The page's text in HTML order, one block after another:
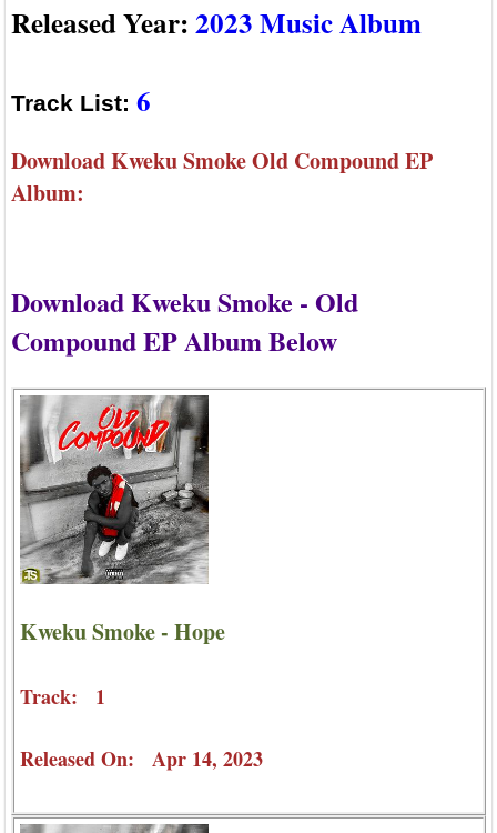
Released Year:2023 Music Album
Track List: 6
Download Kweku Smoke Old Compound EP
Album:
Download Kweku Smoke - Old
Compound EP Album Below
Kweku Smoke - Hope
Track: 1
Released On: Apr 14, 2023